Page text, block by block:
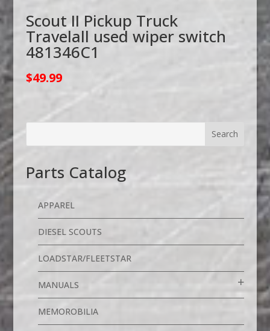
Scout II Pickup Truck
Travelall used wiper switch
481346C1
$49.99
Parts Catalog
APPAREL
DIESEL SCOUTS
LOADSTAR/FLEETSTAR
MANUALS
MEMOROBILIA